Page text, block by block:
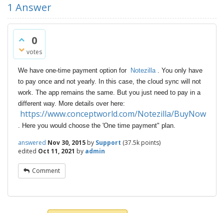
1 Answer
0
votes
We have one-time payment option for Notezilla. You only have
to pay once and not yearly. In this case, the cloud sync will not
work. The app remains the same. But you just need to pay in a
different way. More details over here:
https://www.conceptworld.com/Notezilla/BuyNow
. Here you would choose the 'One time payment" plan.
answered Nov 30, 2015 by Support (37.5k points)
edited Oct 11, 2021 by admin
Comment